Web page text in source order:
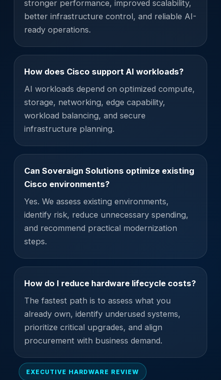
stronger performance, improved scalability,
better infrastructure control, and reliable AI-
ready operations.
How does Cisco support AI workloads?
AI workloads depend on optimized compute,
storage, networking, edge capability,
workload balancing, and secure
infrastructure planning.
Can Soveraign Solutions optimize existing
Cisco environments?
Yes. We assess existing environments,
identify risk, reduce unnecessary spending,
and recommend practical modernization
steps.
How do I reduce hardware lifecycle costs?
The fastest path is to assess what you
already own, identify underused systems,
prioritize critical upgrades, and align
procurement with business demand.
EXECUTIVE HARDWARE REVIEW